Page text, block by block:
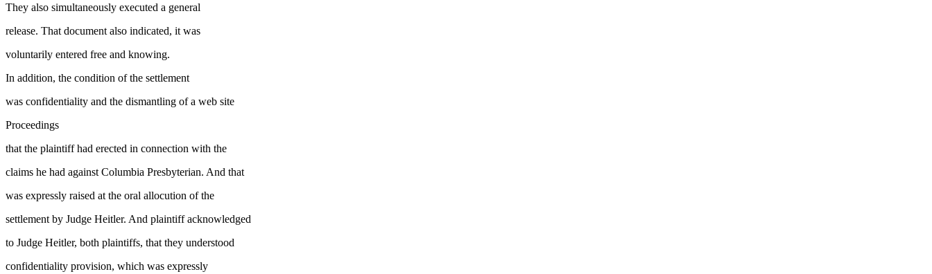
They also simultaneously executed a general
release. That document also indicated, it was
voluntarily entered free and knowing.
In addition, the condition of the settlement
was confidentiality and the dismantling of a web site
Proceedings
that the plaintiff had erected in connection with the
claims he had against Columbia Presbyterian. And that
was expressly raised at the oral allocution of the
settlement by Judge Heitler. And plaintiff acknowledged
to Judge Heitler, both plaintiffs, that they understood
confidentiality provision, which was expressly